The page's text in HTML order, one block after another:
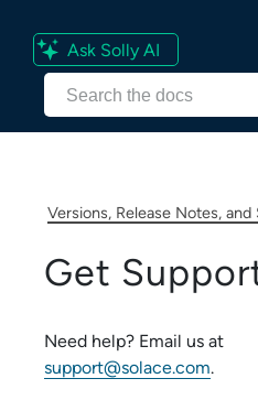
Ask Solly AI
Skip To
Versions, Release Notes,
Get
Need help? Email us at
support@solace.com.